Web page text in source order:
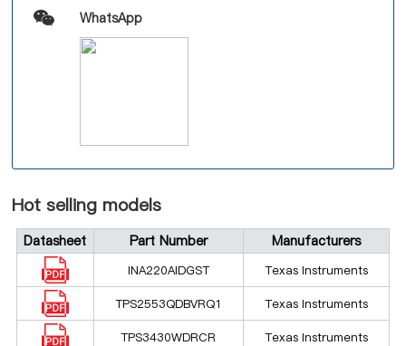
WhatsApp
Hot selling models
Datasheet Part Number Manufacturers
INA220AIDGST Texas Instruments
TPS2553QDBVRQ1 Texas Instruments
TPS3430WDRCR Texas Instruments